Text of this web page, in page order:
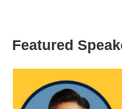
Featured